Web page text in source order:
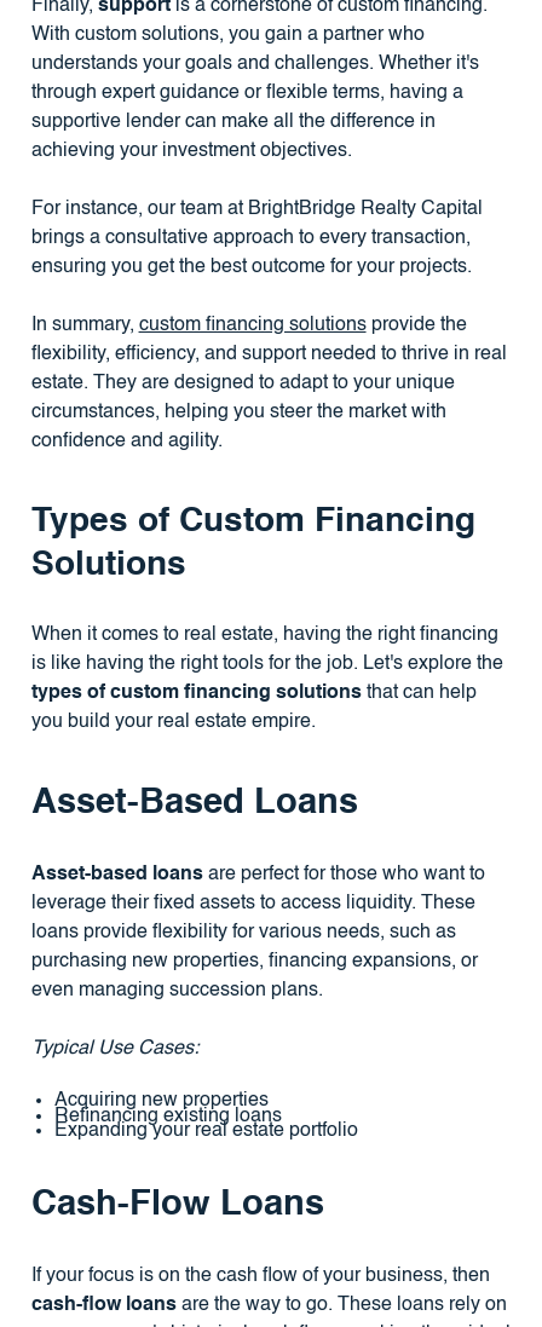
Finally, supportis a cornerstone of custom financing.
With custom solutions, you gain a partner who
understands your goals and challenges. Whether it's
through expert guidance or flexible terms, having a
supportive lender can make all the difference in
achieving your investment objectives.
For instance, our team at BrightBridge Realty Capital
brings a consultative approach to every transaction,
ensuring you get the best outcome for your projects.
In summary, custom financing solutionsprovide the
flexibility, efficiency, and support needed to thrive in real
estate. They are designed to adapt to your unique
circumstances, helping you steer the market with
confidence and agility.
Types of Custom Financing
Solutions
When it comes to real estate, having the right financing
is like having the right tools for the job. Let's explore the
types of custom financing solutionsthat can help
you build your real estate empire.
Asset-Based Loans
Asset-based loansare perfect for those who want to
leverage their fixed assets to access liquidity. These
loans provide flexibility for various needs, such as
purchasing new properties, financing expansions, or
even managing succession plans.
Typical Use Cases:
Acquiring new properties
Refinancing existing loans
Expanding your real estate portfolio
Cash-Flow Loans
If your focus is on the cash flow of your business, then
cash-flow loansare the way to go. These loans rely on